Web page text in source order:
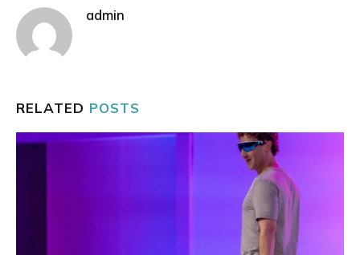
admin
RELATED POSTS